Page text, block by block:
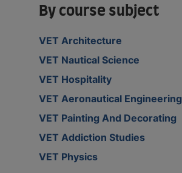
By course subject
VET Architecture
VET Nautical Science
VET Hospitality
VET Aeronautical Engineering
VET Painting And Decorating
VET Addiction Studies
VET Physics